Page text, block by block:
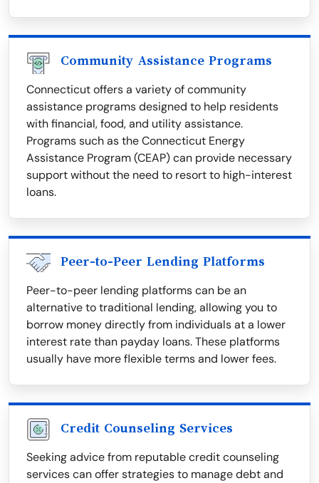
Community Assistance Programs
Connecticut offers a variety of community
assistance programs designed to help residents
with financial, food, and utility assistance.
Programs such as the Connecticut Energy
Assistance Program (CEAP) can provide necessary
support without the need to resort to high-interest
loans.
Peer-to-Peer Lending Platforms
Peer-to-peer lending platforms can be an
alternative to traditional lending, allowing you to
borrow money directly from individuals at a lower
interest rate than payday loans. These platforms
usually have more flexible terms and lower fees.
Credit Counseling Services
Seeking advice from reputable credit counseling
services can offer strategies to manage debt and